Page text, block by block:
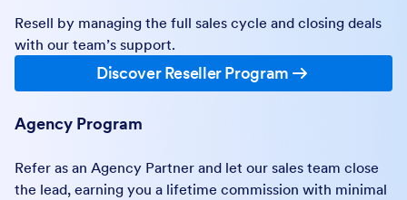
Resell by managing the full sales cycle and closing deals
with our team’s support.
Discover Reseller Program
Agency Program
Refer as an Agency Partner and let our sales team close
the lead, earning you a lifetime commission with minimal